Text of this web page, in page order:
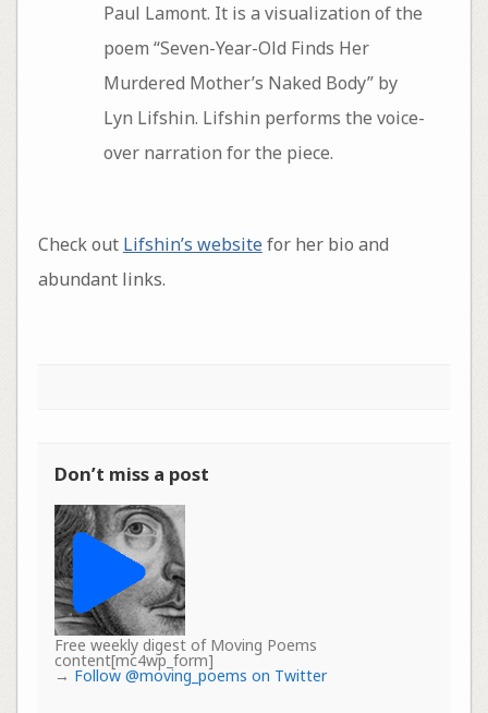
Paul Lamont. It is a visualization of the
poem “Seven-Year-Old Finds Her
Murdered Mother’s Naked Body” by
Lyn Lifshin. Lifshin performs the voice-
over narration for the piece.
Check out Lifshin’s websitefor her bio and
abundant links.
Don’t miss a post
Free weekly digest of Moving Poems
content[mc4wp_form]
→ Follow @moving_poems on Twitter